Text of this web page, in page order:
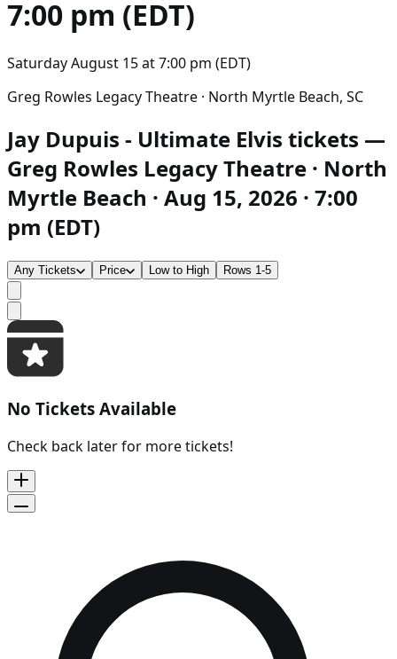
7:00 pm (EDT)
Saturday August 15at7:00 pm (EDT)
Greg Rowles Legacy Theatre · North Myrtle Beach, SC
Jay Dupuis - Ultimate Elvis tickets —
Greg Rowles Legacy Theatre · North
Myrtle Beach · Aug 15, 2026 · 7:00
pm (EDT)
Any Tickets Price Low to High Rows 1-5
No Tickets Available
Check back later for more tickets!